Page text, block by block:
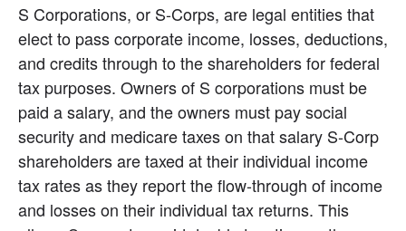
S Corporations, or S-Corps, are legal entities that
elect to pass corporate income, losses, deductions,
and credits through to the shareholders for federal
tax purposes. Owners of S corporations must be
paid a salary, and the owners must pay social
security and medicare taxes on that salary S-Corp
shareholders are taxed at their individual income
tax rates as they report the flow-through of income
and losses on their individual tax returns. This